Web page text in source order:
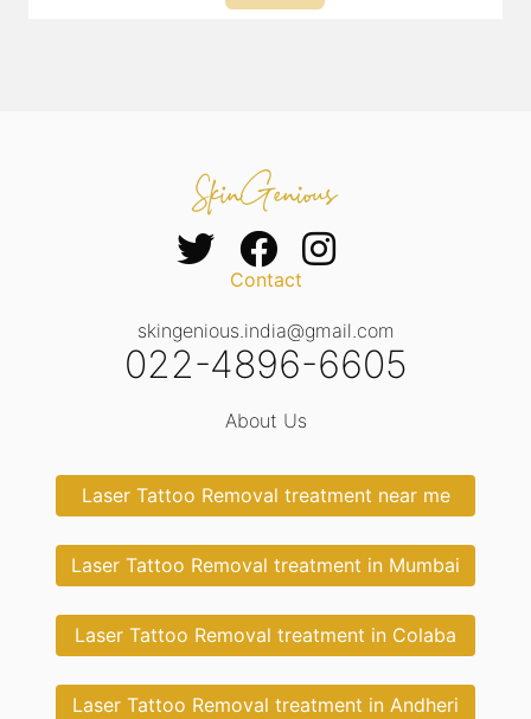
Contact
skingenious.india@gmail.com
022-4896-6605
About Us
Laser Tattoo Removal treatment near me
Laser Tattoo Removal treatment in Mumbai
Laser Tattoo Removal treatment in Colaba
Laser Tattoo Removal treatment in Andheri